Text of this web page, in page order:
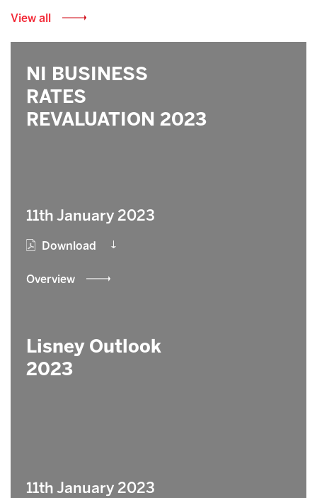
View all
NI BUSINESS
RATES
REVALUATION 2023
11th January 2023
Download
Overview
Lisney Outlook
2023
11th January 2023